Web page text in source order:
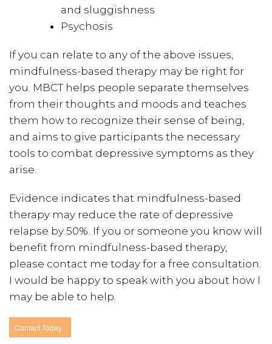
and sluggishness
Psychosis
If you can relate to any of the above issues,
mindfulness-based therapy may be right for
you. MBCT helps people separate themselves
from their thoughts and moods and teaches
them how to recognize their sense of being,
and aims to give participants the necessary
tools to combat depressive symptoms as they
arise.
Evidence indicates that mindfulness-based
therapy may reduce the rate of depressive
relapse by 50%. If you or someone you know will
benefit from mindfulness-based therapy,
please contact me today for a free consultation.
I would be happy to speak with you about how I
may be able to help.
Contact Today